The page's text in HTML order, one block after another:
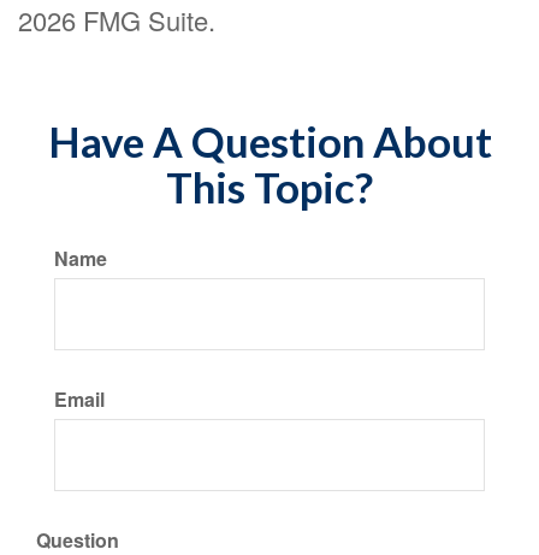
2026 FMG Suite.
Have A Question About
This Topic?
Name
Email
Question